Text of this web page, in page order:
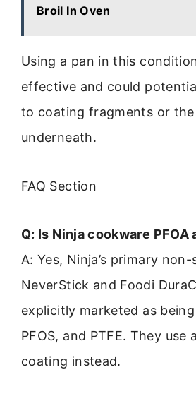
Broil In Oven
Using a pan in this
effective and could
to coating fragments or the
underneath.
FAQ Section
Q: Is Ninja cookware PFOA
A: Yes, Ninja’s primary
NeverStick and Foodi
explicitly marketed as
PFOS, and PTFE. They use
coating instead.